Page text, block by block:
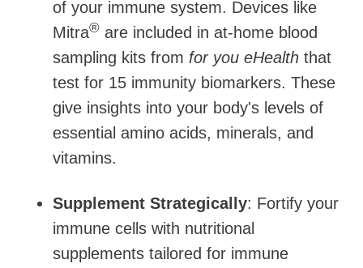
of your immune system. Devices like
Mitra® are included in at-home blood
sampling kits from for you eHealth that
test for 15 immunity biomarkers. These
give insights into your body's levels of
essential amino acids, minerals, and
vitamins.
Supplement Strategically: Fortify your
immune cells with nutritional
supplements tailored for immune